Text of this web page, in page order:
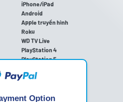
iPhone/iPad
Android
Apple truyền hình
Roku
WD TV Live
PlayStation 4
PlayStation 5
Xbox một
Nintendo Wii U
Option